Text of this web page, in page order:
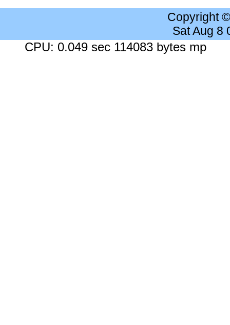
Copyright
Sat Aug 8
CPU: 0.049 sec 114083 bytes mp